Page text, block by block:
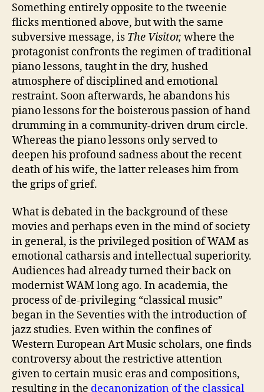
Something entirely opposite to the tweenie
flicks mentioned above, but with the same
subversive message, is The Visitor, where the
protagonist confronts the regimen of traditional
piano lessons, taught in the dry, hushed
atmosphere of disciplined and emotional
restraint. Soon afterwards, he abandons his
piano lessons for the boisterous passion of hand
drumming in a community-driven drum circle.
Whereas the piano lessons only served to
deepen his profound sadness about the recent
death of his wife, the latter releases him from
the grips of grief.
What is debated in the background of these
movies and perhaps even in the mind of society
in general, is the privileged position of WAM as
emotional catharsis and intellectual superiority.
Audiences had already turned their back on
modernist WAM long ago. In academia, the
process of de-privileging “classical music”
began in the Seventies with the introduction of
jazz studies. Even within the confines of
Western European Art Music scholars, one finds
controversy about the restrictive attention
given to certain music eras and compositions,
resulting in the decanonization of the classical